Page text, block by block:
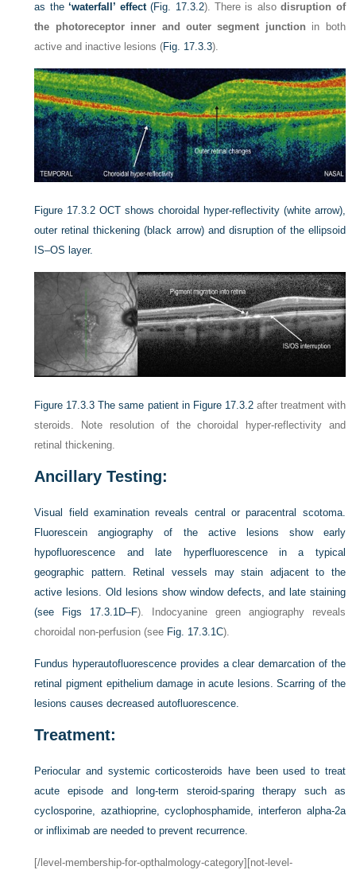
as the‘waterfall’ effect(Fig. 17.3.2). There is alsodisruption of
the photoreceptor inner and outer segment junction in both
active and inactive lesions (Fig. 17.3.3).
Figure 17.3.2 OCT shows choroidal hyper-reflectivity (white arrow),
outer retinal thickening (black arrow) and disruption of the ellipsoid
IS–OS layer.
Figure 17.3.3 The same patient in Figure 17.3.2after treatment with
steroids. Note resolution of the choroidal hyper-reflectivity and
retinal thickening.
Ancillary Testing:
Visual field examination reveals central or paracentral scotoma.
Fluorescein angiography of the active lesions show early
hypofluorescence and late hyperfluorescence in a typical
geographic pattern. Retinal vessels may stain adjacent to the
active lesions. Old lesions show window defects, and late staining
(see
Figs 17.3.1D–F). Indocyanine green angiography reveals
choroidal non-perfusion (see Fig. 17.3.1C).
Fundus hyperautofluorescence provides a clear demarcation of the
retinal pigment epithelium damage in acute lesions. Scarring of the
lesions causes decreased autofluorescence.
Treatment:
Periocular and systemic corticosteroids have been used to treat
acute episode and long-term steroid-sparing therapy such as
cyclosporine, azathioprine, cyclophosphamide, interferon alpha-2a
or infliximab are needed to prevent recurrence.
[/level-membership-for-opthalmology-category][not-level-